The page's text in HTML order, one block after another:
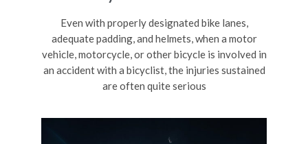
Even with properly designated bike lanes,
adequate padding, and helmets, when a motor
vehicle, motorcycle, or other bicycle is involved in
an accident with a bicyclist, the injuries sustained
are often quite serious